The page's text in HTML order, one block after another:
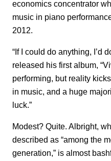
economics concentrator
music in piano
2012.
“If I could do anything, I’d
released his first album,
performing, but reality
in music, and a huge
luck.”
Modest? Quite. Albright,
described as “among the
generation,” is almost